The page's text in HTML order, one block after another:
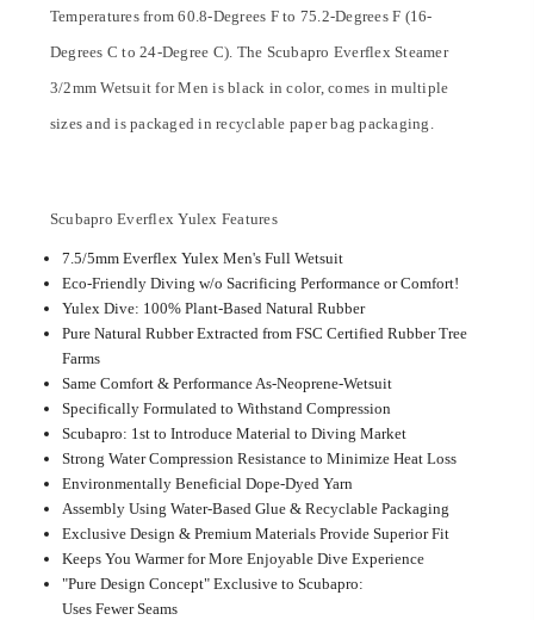
Temperatures from 60.8-Degrees F to 75.2-Degrees F (16-
Degrees C to 24-Degree C). The Scubapro Everflex Steamer
3/2mm Wetsuit for Men is black in color, comes in multiple
sizes and is packaged in recyclable paper bag packaging.
Scubapro Everflex Yulex Features
7.5/5mm Everflex Yulex Men's Full Wetsuit
Eco-Friendly Diving w/o Sacrificing Performance or Comfort!
Yulex Dive: 100% Plant-Based Natural Rubber
Pure Natural Rubber Extracted from FSC Certified Rubber Tree
Farms
Same Comfort & Performance As-Neoprene-Wetsuit
Specifically Formulated to Withstand Compression
Scubapro: 1st to Introduce Material to Diving Market
Strong Water Compression Resistance to Minimize Heat Loss
Environmentally Beneficial Dope-Dyed Yarn
Assembly Using Water-Based Glue & Recyclable Packaging
Exclusive Design & Premium Materials Provide Superior Fit
Keeps You Warmer for More Enjoyable Dive Experience
"Pure Design Concept" Exclusive to Scubapro:
Uses Fewer Seams